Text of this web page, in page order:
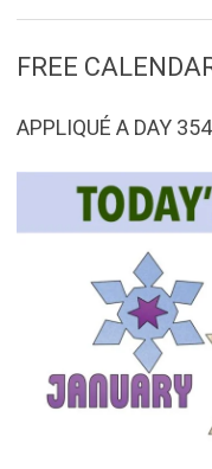
FOR
USEFUL
QUILTED
GOODS
FREE
APPLIQUÉ A DAY